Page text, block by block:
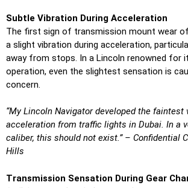
Subtle Vibration During Acceleration
The first sign of transmission mount wear
a slight vibration during acceleration,
away from stops. In a Lincoln renowned for
operation, even the slightest sensation is
concern.
“My Lincoln Navigator developed the faintest
acceleration from traffic lights in Dubai. In a
caliber, this should not exist.” – Confidential
Hills
Transmission Sensation During Gear